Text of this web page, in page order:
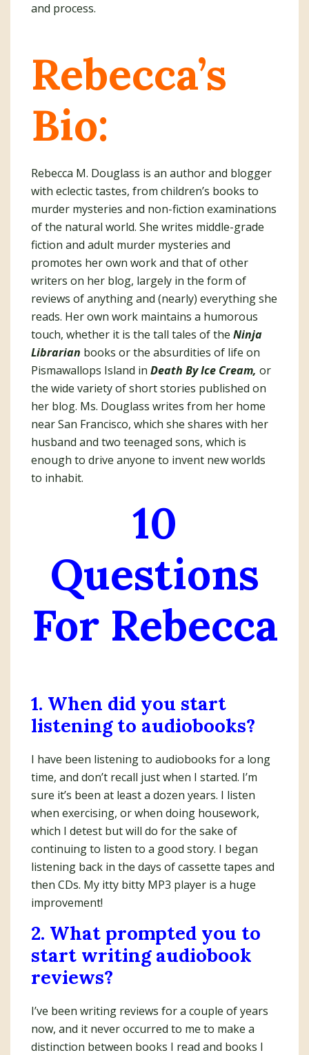
and process.
Rebecca’s
Bio:
Rebecca M. Douglass is an author and blogger
with eclectic tastes, from children’s books to
murder mysteries and non-fiction examinations
of the natural world. She writes middle-grade
fiction and adult murder mysteries and
promotes her own work and that of other
writers on her blog, largely in the form of
reviews of anything and (nearly) everything she
reads. Her own work maintains a humorous
touch, whether it is the tall tales of the Ninja
Librarian books or the absurdities of life on
Pismawallops Island in Death By Ice Cream, or
the wide variety of short stories published on
her blog. Ms. Douglass writes from her home
near San Francisco, which she shares with her
husband and two teenaged sons, which is
enough to drive anyone to invent new worlds
to inhabit.
10
Questions
For Rebecca
1. When did you start
listening to audiobooks?
I have been listening to audiobooks for a long
time, and don’t recall just when I started. I’m
sure it’s been at least a dozen years. I listen
when exercising, or when doing housework,
which I detest but will do for the sake of
continuing to listen to a good story. I began
listening back in the days of cassette tapes and
then CDs. My itty bitty MP3 player is a huge
improvement!
2. What prompted you to
start writing audiobook
reviews?
I’ve been writing reviews for a couple of years
now, and it never occurred to me to make a
distinction between books I read and books I